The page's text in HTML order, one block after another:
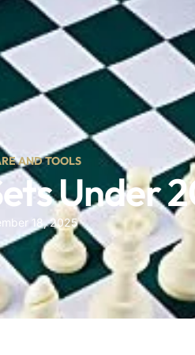
AND TOOLS
Under
18, 2025